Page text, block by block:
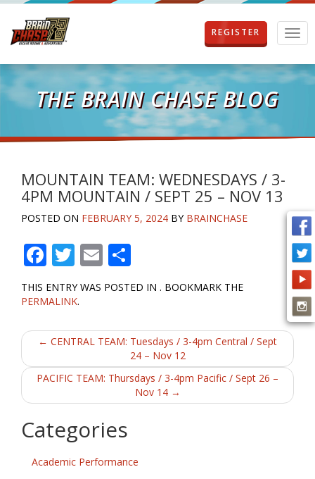
T
o
g
g
i
o
n
REGISTER
THE BRAIN CHASE BLOG
MOUNTAIN TEAM: WEDNESDAYS / 3-
4PM MOUNTAIN / SEPT 25 – NOV 13
POSTED ON FEBRUARY 5, 2024 BY BRAINCHASE
F
ac
e
b
o
o
k
T
w
itt
er
E
m
ai
l
h
ar
e
THIS ENTRY WAS POSTED IN . BOOKMARK THE
PERMALINK.
Post
navigation
← CENTRAL TEAM: Tuesdays / 3-4pm Central / Sept
24 – Nov 12
PACIFIC TEAM: Thursdays / 3-4pm Pacific / Sept 26 –
Nov 14 →
Categories
Academic Performance